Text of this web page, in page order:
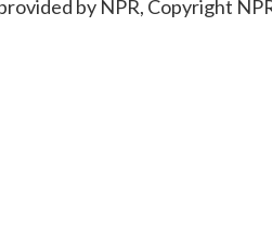
by NPR, Copyright